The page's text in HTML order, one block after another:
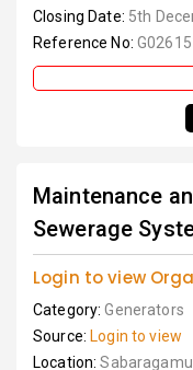
Closing Date: 5th
Reference No:
Maintenance
Sewerage
Login to view
Category:Generators
Source: Login to view
Location: